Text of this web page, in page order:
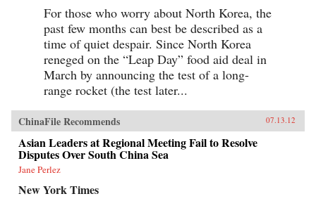
For those who worry about North Korea, the
past few months can best be described as a
time of quiet despair. Since North Korea
reneged on the “Leap Day” food aid deal in
March by announcing the test of a long-
range rocket (the test later...
ChinaFile Recommends 07.13.12
Asian Leaders at Regional Meeting Fail to Resolve
Disputes Over South China Sea
Jane Perlez
New York Times